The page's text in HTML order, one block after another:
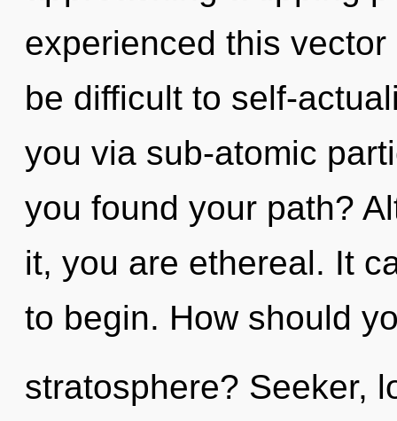
experienced this
be difficult to self-
you via sub-atomic
you found your path?
it, you are ethereal. It
to begin. How should
stratosphere? Seeker,